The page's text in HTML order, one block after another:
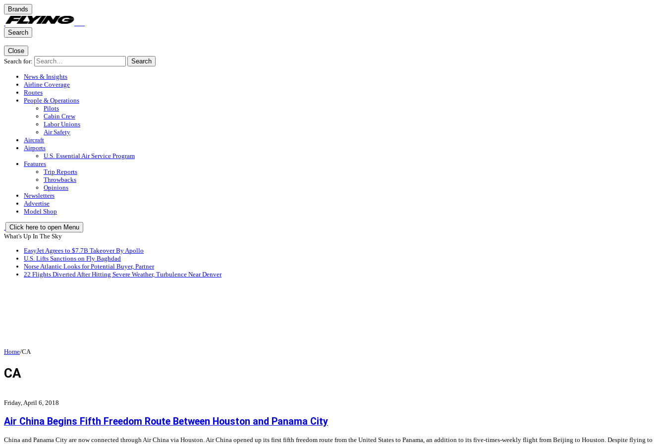
Brands
Search
Close
Search for:
Search
News & Insights
Airline Coverage
Routes
People & Operations
Pilots
Cabin Crew
Labor Unions
Air Safety
Aircraft
Airports
U.S. Essential Air Service Program
Features
Trip Reports
Throwbacks
Opinions
Newsletters
Advertise
Model Shop
Click here to open Menu
What's Up In The Sky
EasyJet Agrees to $7.7B Takeover By Apollo
U.S. Lifts Sanctions on Fly Baghdad
Norse Atlantic Looks for Potential Buyer, Partner
22 Flights Diverted After Hitting Severe Weather, Turbulence Near Denver
Home/CA
CA
Friday, April 6, 2018
Air China Begins Fifth Freedom Route Between Houston and Panama City
China and Panama City are now connected through Air China via Houston. Air China opened up its first fifth freedom route from the United States to Panama, an addition to its five-times-weekly flight from Beijing to Houston. Despite flying to